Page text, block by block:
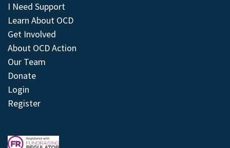
I Need Support
Learn About OCD
Get Involved
About OCD Action
Our Team
Donate
Login
Register